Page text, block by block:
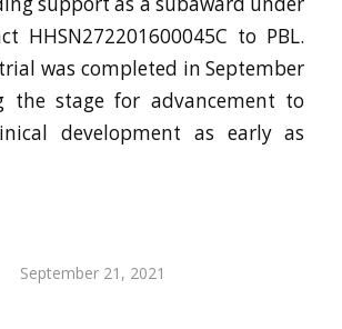
HHSN272201600045C to PBL.
was completed in September
the stage for advancement to
development as early as
September 21, 2021